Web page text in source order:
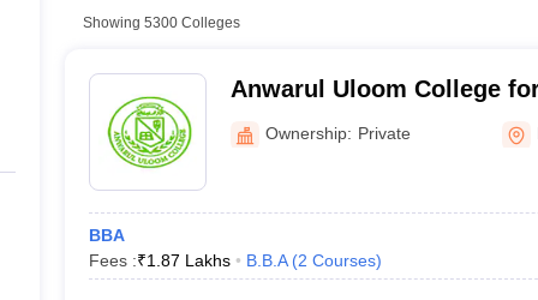
Showing 5300Colleges
Anwarul Uloom College
New Mallepally
Ownership: Private
BBA
Fees :₹1.87 Lakhs B.B.A (2 Courses)